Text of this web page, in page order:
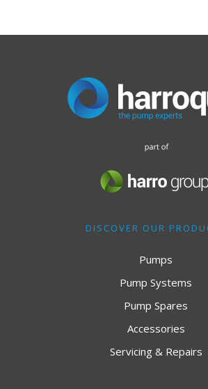
DISCOVER OUR
Pumps
Pump Systems
Pump Spares
Accessories
Servicing & Repairs